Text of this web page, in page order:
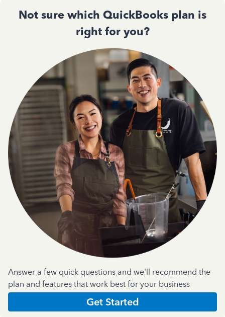
Not sure which QuickBooks plan is
right for you?
Answer a few quick questions and we'll recommend the
plan and features that work best for your business
Get Started